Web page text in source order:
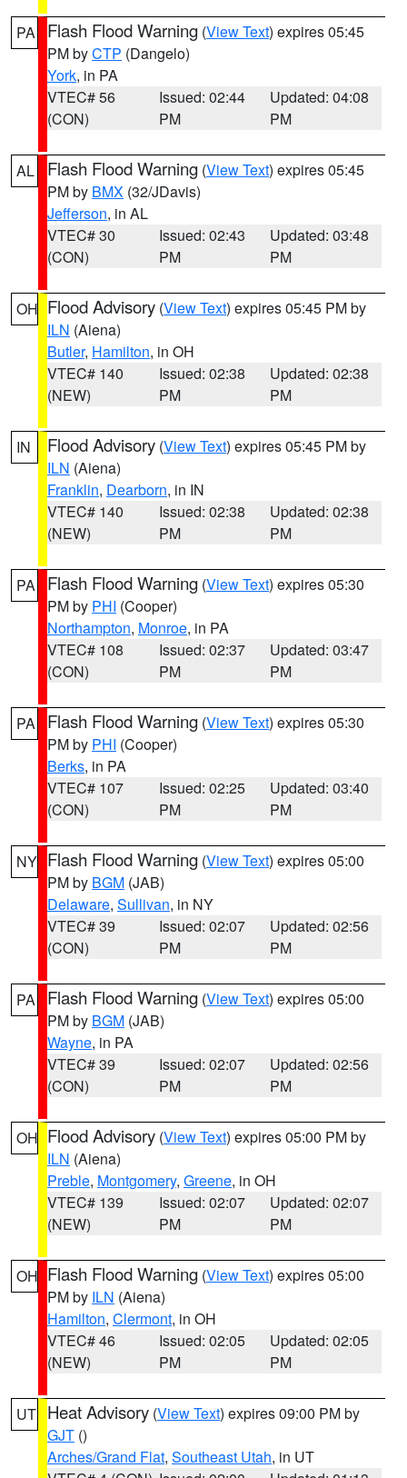
PA Flash Flood Warning (View Text) expires 05:45
PM byCTP (Dangelo)
York, in PA
VTEC# 56
(CON)
Issued: 02:44
PM
Updated: 04:08
PM
AL Flash Flood Warning (View Text) expires 05:45
PM by BMX (32/JDavis)
Jefferson, in AL
VTEC# 30
(CON)
Issued: 02:43
PM
Updated: 03:48
PM
OH Flood Advisory (View Text) expires 05:45 PM by
ILN (Aiena)
Butler, Hamilton, in OH
VTEC# 140
(NEW)
Issued: 02:38
PM
Updated: 02:38
PM
IN Flood Advisory (View Text) expires 05:45 PM by
ILN (Aiena)
Franklin, Dearborn, in IN
VTEC# 140
(NEW)
Issued: 02:38
PM
Updated: 02:38
PM
PA Flash Flood Warning (View Text) expires 05:30
PM by PHI (Cooper)
Northampton, Monroe, in PA
VTEC# 108
(CON)
Issued: 02:37
PM
Updated: 03:47
PM
PA Flash Flood Warning (View Text) expires 05:30
PM by PHI (Cooper)
Berks, in PA
VTEC# 107
(CON)
Issued: 02:25
PM
Updated: 03:40
PM
NY Flash Flood Warning (View Text) expires 05:00
PM by BGM (JAB)
Delaware, Sullivan, in NY
VTEC# 39
(CON)
Issued: 02:07
PM
Updated: 02:56
PM
PA Flash Flood Warning (View Text) expires 05:00
PM by BGM (JAB)
Wayne, in PA
VTEC# 39
(CON)
Issued: 02:07
PM
Updated: 02:56
PM
OH Flood Advisory (View Text) expires 05:00 PM by
ILN (Aiena)
Preble, Montgomery, Greene, in OH
VTEC# 139
(NEW)
Issued: 02:07
PM
Updated: 02:07
PM
OH Flash Flood Warning (View Text) expires 05:00
PM by ILN (Aiena)
Hamilton, Clermont, in OH
VTEC# 46
(NEW)
Issued: 02:05
PM
Updated: 02:05
PM
UT Heat Advisory (View Text) expires 09:00 PM by
GJT ()
Arches/Grand Flat, Southeast Utah, in UT